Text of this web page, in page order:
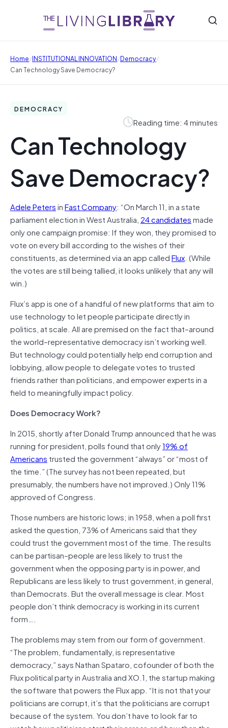
Home/INSTITUTIONAL INNOVATION/Democracy/
Can Technology Save Democracy?
DEMOCRACY
Reading time: 4 minutes
Can Technology
Save Democracy?
Adele PetersinFast Company: “On March 11, in a state
parliament election in West Australia, 24 candidatesmade
only one campaign promise: If they won, they promised to
vote on every bill according to the wishes of their
constituents, as determined via an app calledFlux. (While
the votes are still being tallied, it looks unlikely that any will
win.)
Flux’s app is one of a handful of new platforms that aim to
use technology to let people participate directly in
politics, at scale. All are premised on the fact that–around
the world–representative democracy isn’t working well.
But technology could potentially help end corruption and
lobbying, allow people to delegate votes to trusted
friends rather than politicians, and empower experts in a
field to meaningfully impact policy.
Does Democracy Work?
In 2015, shortly after Donald Trump announced that he was
running for president, polls found that only19% of
Americans trusted the government “always” or “most of
the time.” (The survey has not been repeated, but
presumably, the numbers have not improved.) Only 11%
approved of Congress.
Those numbers are historic lows; in 1958, when a poll first
asked the question, 73% of Americans said that they
could trust the government most of the time. The results
can be partisan–people are less likely to trust the
government when the opposing party is in power, and
Republicans are less likely to trust government, in general,
than Democrats. But the overall message is clear. Most
people don’t think democracy is working in its current
form….
The problems may stem from our form of government.
“The problem, fundamentally, is representative
democracy,” says Nathan Spataro, cofounder of both the
Flux political party in Australia and XO.1, the startup making
the software that powers the Flux app. “It is not that your
politicians are corrupt, it’s that the politicians are corrupt
because of the system. You don’t have to look far to